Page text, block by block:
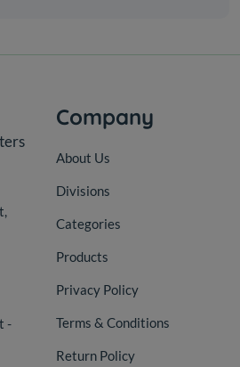
-
Company
About Us
Divisions
Categories
Products
Privacy Policy
Terms & Conditions
Return Policy